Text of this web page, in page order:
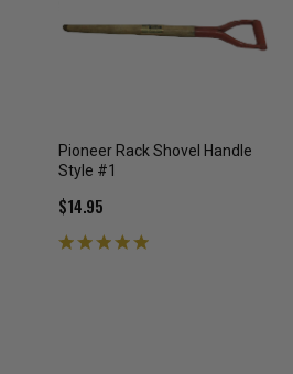
Pioneer Rack Shovel Handle
Style #1
$14.95